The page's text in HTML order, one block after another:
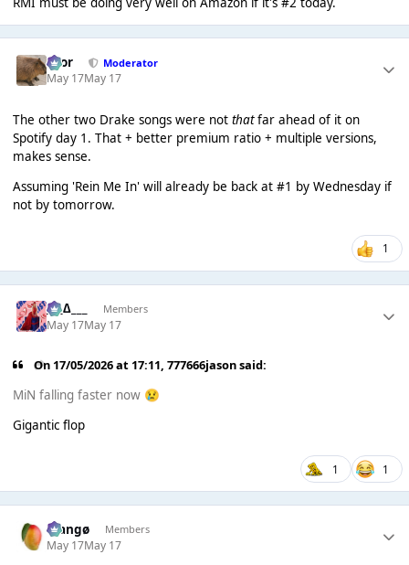
Bror Moderator
May 17May 17
The other two Drake songs were not thatfar ahead of it on
Spotify day 1. That + better premium ratio + multiple versions,
makes sense.
Assuming 'Rein Me In' will already be back at #1 by Wednesday if
not by tomorrow.
1
___∆___ Members
May 17May 17
On 17/05/2026 at 17:11,777666jasonsaid:
MiN falling faster now 😢
Gigantic flop
1 1
Mangø Members
May 17May 17